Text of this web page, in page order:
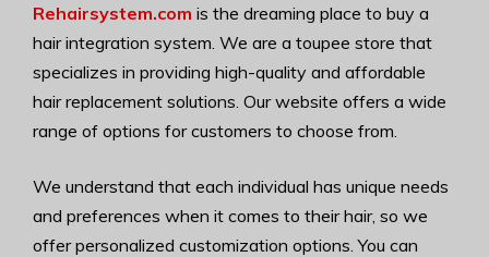
Rehairsystem.com is the dreaming place to buy a
hair integration system. We are a toupee store that
specializes in providing high-quality and affordable
hair replacement solutions. Our website offers a wide
range of options for customers to choose from.
We understand that each individual has unique needs
and preferences when it comes to their hair, so we
offer personalized customization options. You can